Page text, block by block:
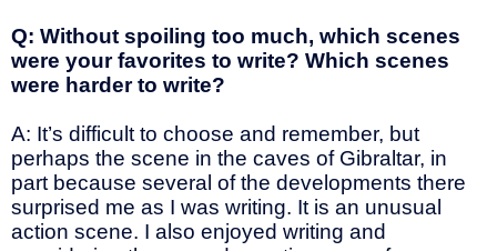
Q: Without spoiling too much, which scenes
were your favorites to write? Which scenes
were harder to write?
A: It’s difficult to choose and remember, but
perhaps the scene in the caves of Gibraltar, in
part because several of the developments there
surprised me as I was writing. It is an unusual
action scene. I also enjoyed writing and